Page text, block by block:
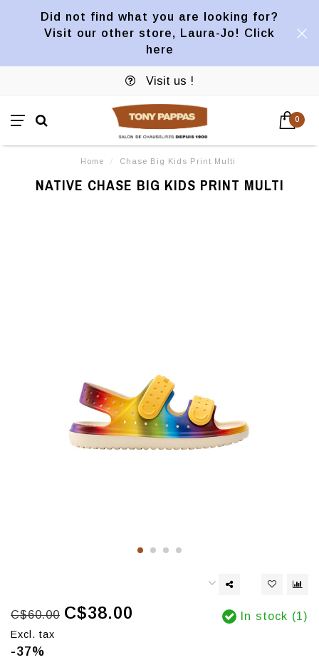
Did not find what you are looking for?
Visit our other store, Laura-Jo! Click
here
Visit us !
0
Home / Chase Big Kids Print Multi
NATIVE CHASE BIG KIDS PRINT MULTI
C$60.00 C$38.00
Excl. tax
-37%
In stock (1)